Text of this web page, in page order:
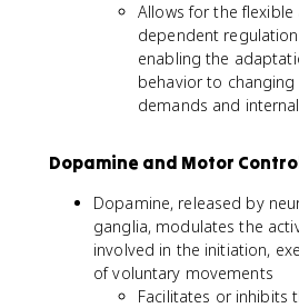
Allows for the
dependent
enabling the
behavior to
demands and
Dopamine and Motor
Dopamine, released by
ganglia, modulates the
involved in the initiation,
of voluntary movements
Facilitates or inhibits